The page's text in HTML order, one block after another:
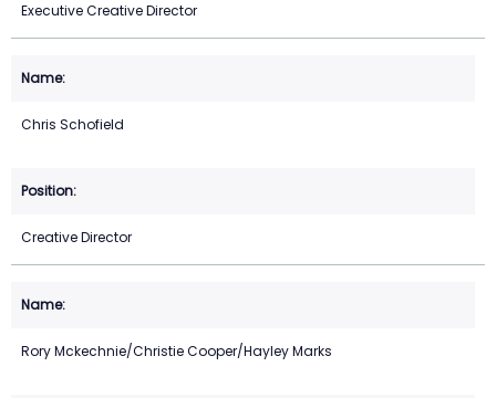
Executive Creative Director
Chris Schofield
Creative Director
Rory Mckechnie/Christie Cooper/Hayley Marks